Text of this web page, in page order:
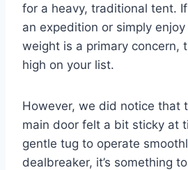
for a heavy, traditional tent.
an expedition or simply
weight is a primary concern,
high on your list.
However, we did notice that
main door felt a bit sticky at
gentle tug to operate
dealbreaker, it’s something